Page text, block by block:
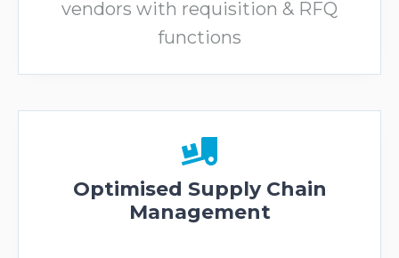
vendors with requisition & RFQ
functions
Optimised Supply Chain
Management